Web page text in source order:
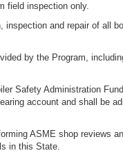
field inspection only.
and repair of all
by the Program,
Safety Administration
account and shall be
ASME shop reviews
in this State.